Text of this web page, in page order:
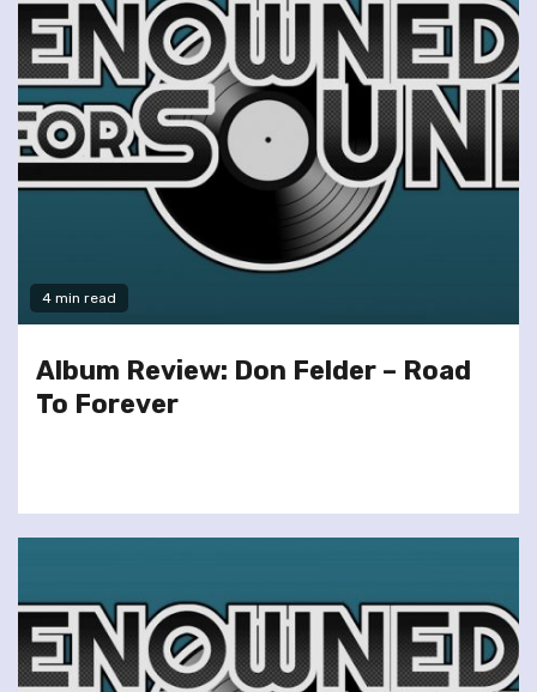
4 min read
Album Review: Don Felder – Road
To Forever